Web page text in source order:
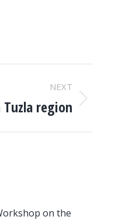
NEXT
region
on the